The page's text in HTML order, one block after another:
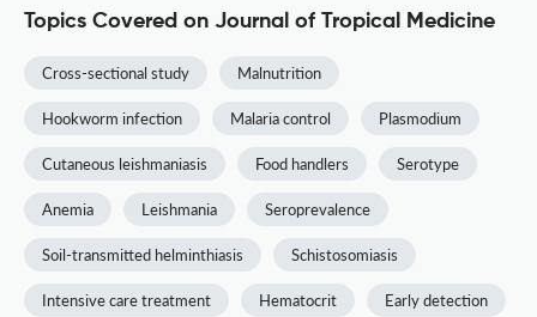
Topics Covered on Journal of Tropical Medicine
Cross-sectional study Malnutrition
Hookworm infection Malaria control Plasmodium
Cutaneous leishmaniasis Food handlers Serotype
Anemia Leishmania Seroprevalence
Soil-transmitted helminthiasis Schistosomiasis
Intensive care treatment Hematocrit Early detection